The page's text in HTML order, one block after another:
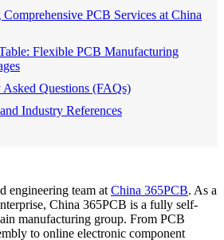
PCB Services at China
Flexible PCB Manufacturing
Questions (FAQs)
Industry References
engineering team at China 365PCB. As a
China 365PCB is a fully self-
manufacturing group. From PCB
to online electronic component